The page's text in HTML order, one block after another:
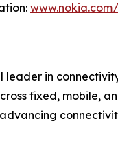
leader in
fixed, mobile,